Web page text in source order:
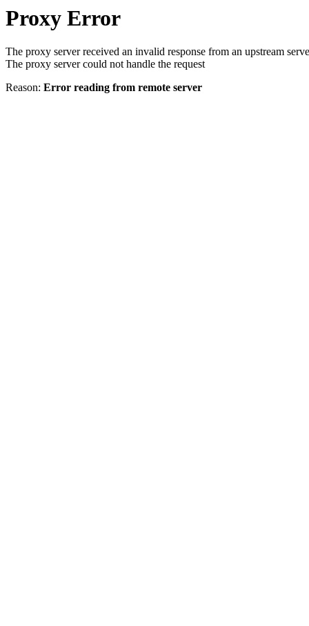
Proxy Error
The proxy server received an invalid response from an upstream
The proxy server could not handle the request
Reason: Error reading from remote server